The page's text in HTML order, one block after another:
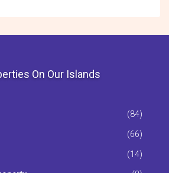
On Our Islands
(84)
(66)
(14)